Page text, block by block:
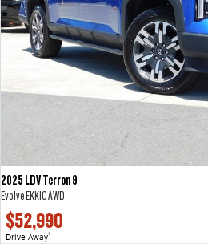
2025 LDV Terron 9
Evolve EKK1C AWD
$52,990
Drive Away1